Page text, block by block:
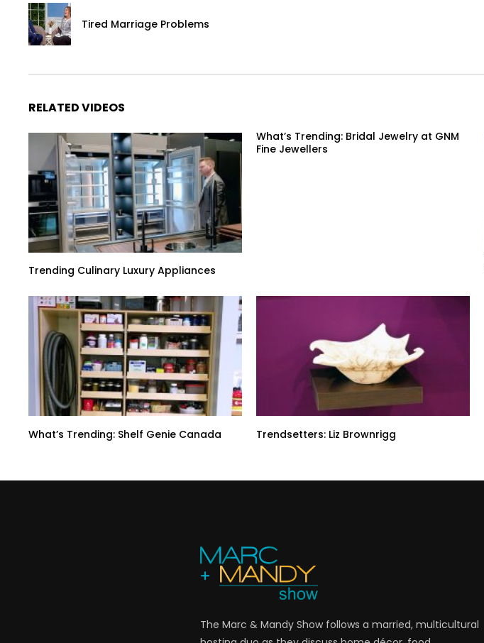
Tired Marriage Problems
RELATED VIDEOS
Trending Culinary Luxury Appliances
What’s Trending: Bridal Jewelry at GNM
Fine Jewellers
What’s Trending: Shelf Genie Canada Trendsetters: Liz Brownrigg
The Marc & Mandy Show follows a married, multicultural